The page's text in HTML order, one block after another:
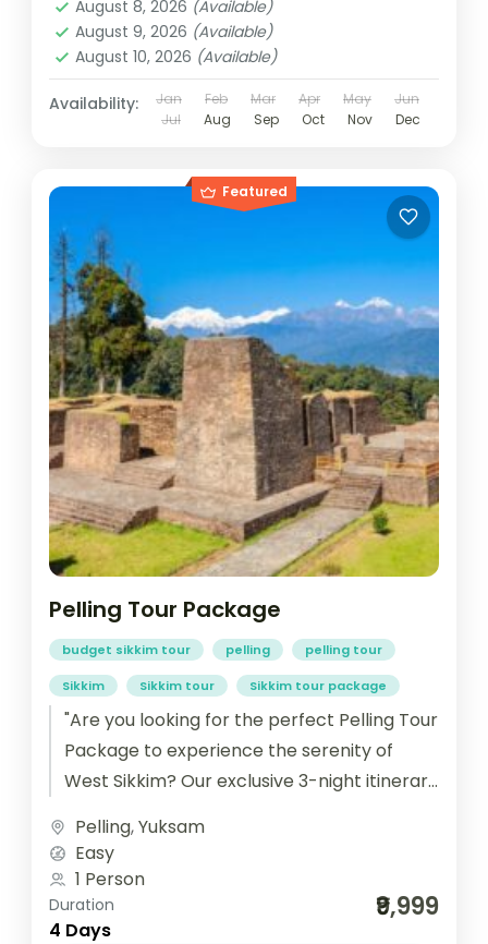
August 8, 2026 (Available)
August 9, 2026 (Available)
August 10, 2026 (Available)
Availability: Jan Feb Mar Apr May
Jun
Jul
Aug Sep Oct Nov Dec
Featured
Pelling Tour Package
budget sikkim tour pelling pelling tour
Sikkim Sikkim tour Sikkim tour package
"Are you looking for the perfect Pelling Tour
Package to experience the serenity of
West Sikkim? Our exclusive 3-night itinerary
Pelling,Yuksam
Easy
1 Person
Duration
4 Days
₹9,999